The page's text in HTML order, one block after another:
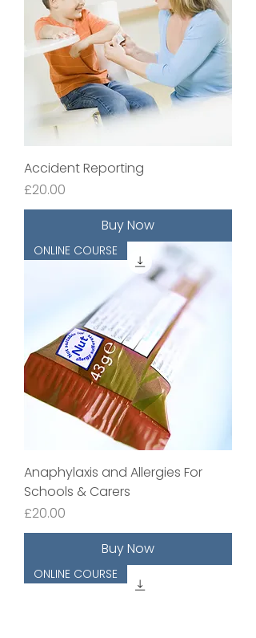
Accident Reporting
Price
£20.00
Buy Now
ONLINE COURSE
Anaphylaxis and Allergies For
Schools & Carers
Price
£20.00
Buy Now
ONLINE COURSE